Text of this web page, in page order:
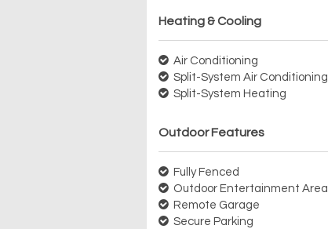
Heating & Cooling
Air Conditioning
Split-System Air Conditioning
Split-System Heating
Outdoor Features
Fully Fenced
Outdoor Entertainment Area
Remote Garage
Secure Parking